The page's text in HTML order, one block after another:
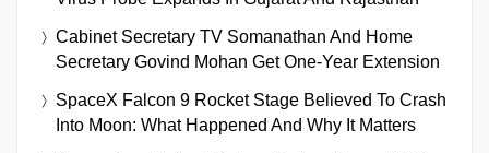
Cabinet Secretary TV Somanathan And Home
Secretary Govind Mohan Get One-Year Extension
SpaceX Falcon 9 Rocket Stage Believed To Crash
Into Moon: What Happened And Why It Matters